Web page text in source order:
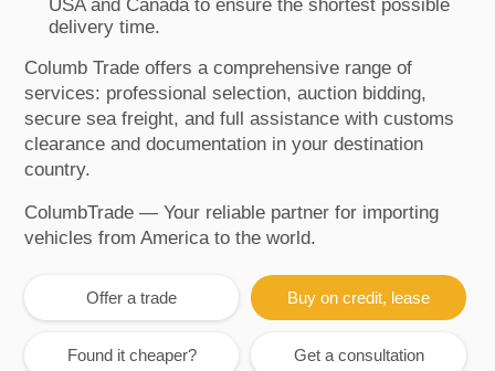
delivery time.
Columb Trade offers a comprehensive range of
services: professional selection, auction bidding,
secure sea freight, and full assistance with customs
clearance and documentation in your destination
country.
ColumbTrade — Your reliable partner for importing
vehicles from America to the world.
Offer a trade Buy on credit, lease
Found it cheaper? Get a consultation